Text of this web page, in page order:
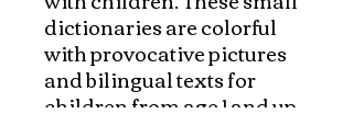
dictionaries are colorful
with provocative pictures
and bilingual texts for
children from age 1 and up.